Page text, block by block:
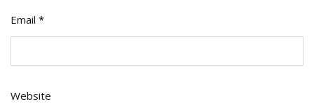
Email *
Website